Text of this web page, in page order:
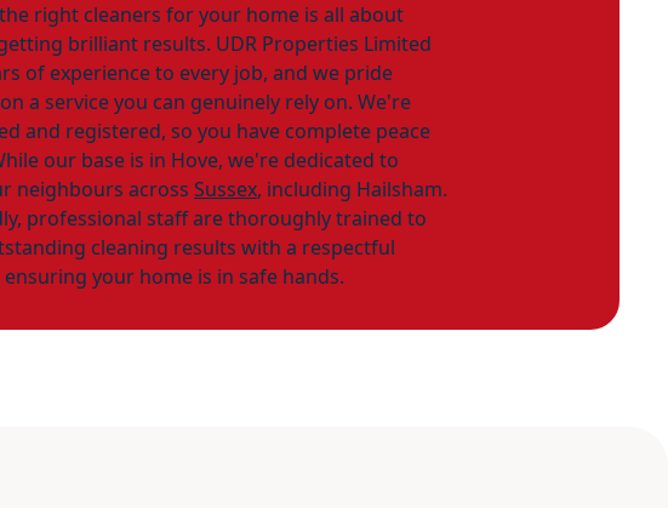
right cleaners for your home is all about
brilliant results. UDR Properties Limited
of experience to every job, and we pride
a service you can genuinely rely on. We're
and registered, so you have complete peace
our base is in Hove, we're dedicated to
neighbours across Sussex, including Hailsham.
professional staff are thoroughly trained to
cleaning results with a respectful
your home is in safe hands.